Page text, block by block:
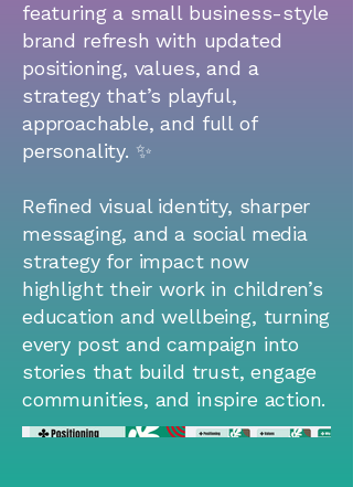
featuring a small business-style
brand refresh with updated
positioning, values, and a
strategy that’s playful,
approachable, and full of
personality. ✨
Refined visual identity, sharper
messaging, and a social media
strategy for impact now
highlight their work in children’s
education and wellbeing, turning
every post and campaign into
stories that build trust, engage
communities, and inspire action.